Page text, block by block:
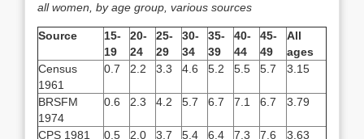
all women, by age group, various sources
Source
15-
19
20-
24
25-
29
30-
34
35-
39
40-
44
45-
49
All
ages
Census
1961
0.7 2.2 3.3 4.6 5.2 5.5 5.7 3.15
BRSFM
1974
0.6 2.3 4.2 5.7 6.7 7.1 6.7 3.79
CPS 1981 0.5 2.0 3.7 5.4 6.4 7.3 7.6
3.63